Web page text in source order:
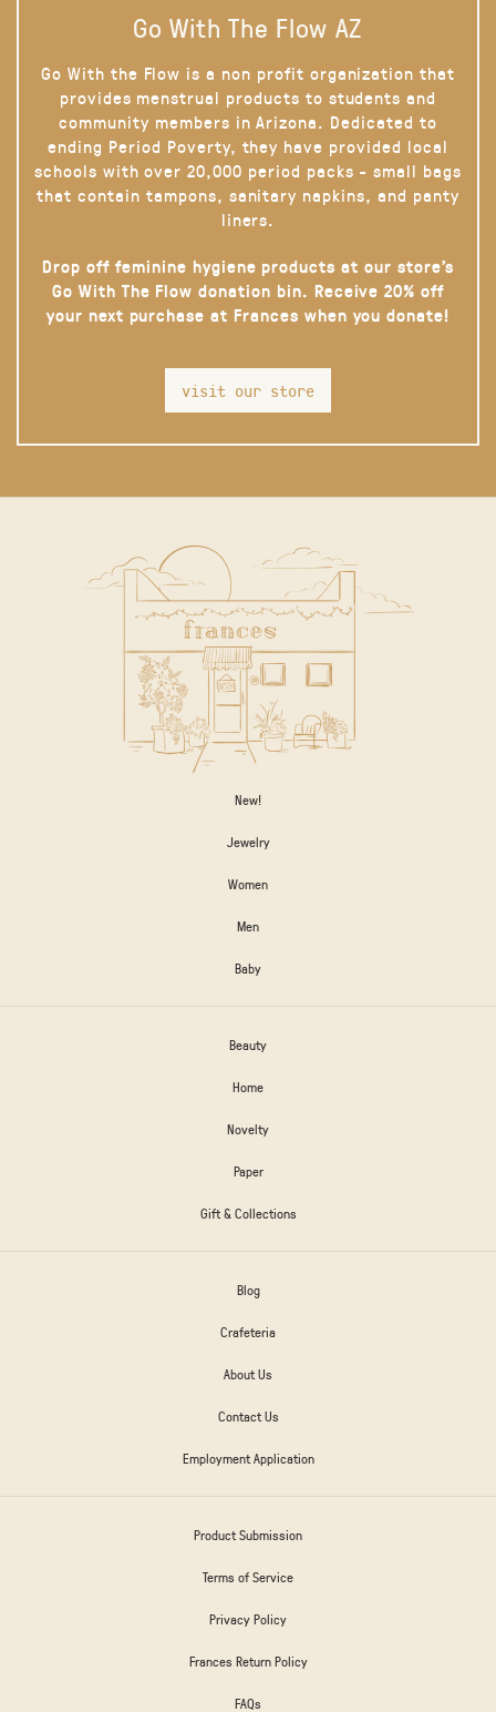
Go With The Flow AZ
Go With the Flow is a non profit organization that
provides menstrual products to students and
community members in Arizona. Dedicated to
ending Period Poverty, they have provided local
schools with over 20,000 period packs - small bags
that contain tampons, sanitary napkins, and panty
liners.
Drop off feminine hygiene products at our store’s
Go With The Flow donation bin. Receive 20% off
your next purchase at Frances when you donate!
visit our store
New!
Jewelry
Women
Men
Baby
Beauty
Home
Novelty
Paper
Gift & Collections
Blog
Crafeteria
About Us
Contact Us
Employment Application
Product Submission
Terms of Service
Privacy Policy
Frances Return Policy
FAQs